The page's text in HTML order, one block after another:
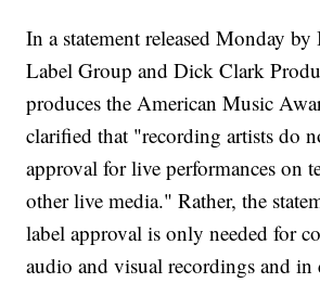
In a statement released Monday
Label Group and Dick Clark
produces the American Music
clarified that "recording artists do
approval for live performances on
other live media." Rather, the
label approval is only needed for
audio and visual recordings and